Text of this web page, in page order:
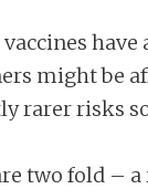
vaccines
might be
rarer risks
two fold –